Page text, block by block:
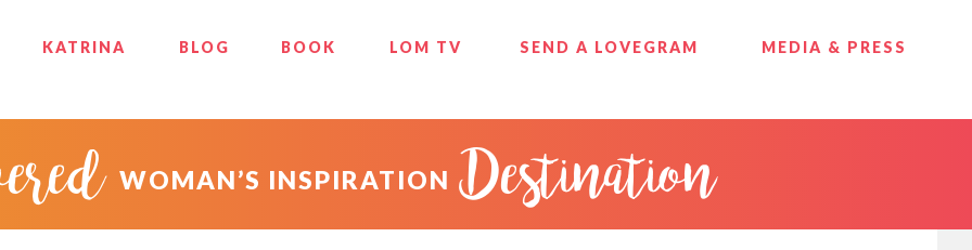
KATRINA BLOG BOOK LOM TV SEND A LOVEGRAM MEDIA & PRESS
WOMAN’S INSPIRATION Destination